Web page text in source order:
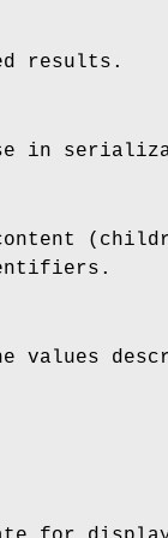
results.
in
values